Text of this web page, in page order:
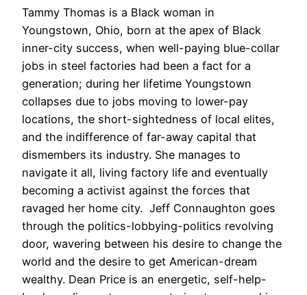
Tammy Thomas is a Black woman in
Youngstown, Ohio, born at the apex of Black
inner-city success, when well-paying blue-collar
jobs in steel factories had been a fact for a
generation; during her lifetime Youngstown
collapses due to jobs moving to lower-pay
locations, the short-sightedness of local elites,
and the indifference of far-away capital that
dismembers its industry. She manages to
navigate it all, living factory life and eventually
becoming a activist against the forces that
ravaged her home city. Jeff Connaughton goes
through the politics-lobbying-politics revolving
door, wavering between his desire to change the
world and the desire to get American-dream
wealthy. Dean Price is an energetic, self-help-